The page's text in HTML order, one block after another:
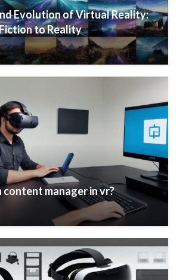
Evolution of Virtual Reality:
to Reality
manager in vr?